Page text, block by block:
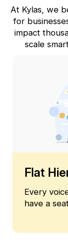
At Kylas, we
for
impact
scale
Flat
Every
have a